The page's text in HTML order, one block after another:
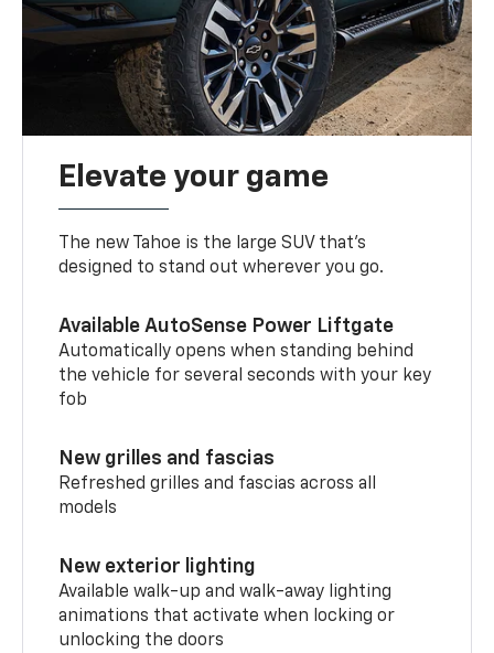
Elevate your game
The new Tahoe is the large SUV that’s
designed to stand out wherever you go.
Available AutoSense Power Liftgate
Automatically opens when standing behind
the vehicle for several seconds with your key
fob
New grilles and fascias
Refreshed grilles and fascias across all
models
New exterior lighting
Available walk-up and walk-away lighting
animations that activate when locking or
unlocking the doors